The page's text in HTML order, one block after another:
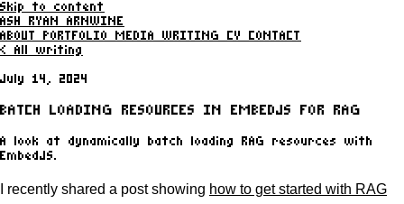
Skip to content
ASH RYAN ARNWINE
ABOUT
PORTFOLIO MEDIA WRITING CV
CONTACT
< All writing
July 14, 2024
BATCH LOADING RESOURCES IN EMBEDJS FOR RAG
A look at dynamically batch loading RAG resources with
EmbedJS.
I recently shared a post showing how to get started with RAG